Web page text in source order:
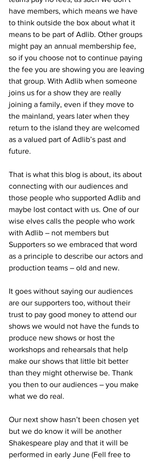
have members, which means we have
to think outside the box about what it
means to be part of Adlib. Other groups
might pay an annual membership fee,
so if you choose not to continue paying
the fee you are showing you are leaving
that group. With Adlib when someone
joins us for a show they are really
joining a family, even if they move to
the mainland, years later when they
return to the island they are welcomed
as a valued part of Adlib’s past and
future.
That is what this blog is about, its about
connecting with our audiences and
those people who supported Adlib and
maybe lost contact with us. One of our
wise elves calls the people who work
with Adlib – not members but
Supporters so we embraced that word
as a principle to describe our actors and
production teams – old and new.
It goes without saying our audiences
are our supporters too, without their
trust to pay good money to attend our
shows we would not have the funds to
produce new shows or host the
workshops and rehearsals that help
make our shows that little bit better
than they might otherwise be. Thank
you then to our audiences – you make
what we do real.
Our next show hasn’t been chosen yet
but we do know it will be another
Shakespeare play and that it will be
performed in early June (Fell free to